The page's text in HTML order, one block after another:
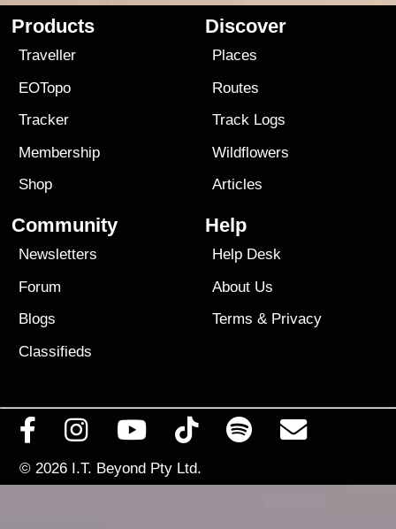
Products
Traveller
EOTopo
Tracker
Membership
Shop
Discover
Places
Routes
Track Logs
Wildflowers
Articles
Community
Newsletters
Forum
Blogs
Classifieds
Help
Help Desk
About Us
Terms & Privacy
© 2026 I.T. Beyond Pty Ltd.